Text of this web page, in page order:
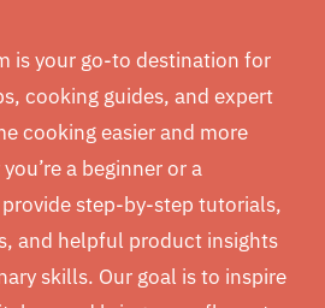
is your go-to destination for
cooking guides, and expert
cooking easier and more
a beginner or a
step-by-step tutorials,
and helpful product insights
skills. Our goal is to inspire